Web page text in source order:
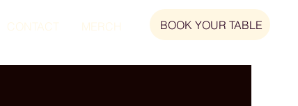
CONTACT MERCH BOOK YOUR TABLE